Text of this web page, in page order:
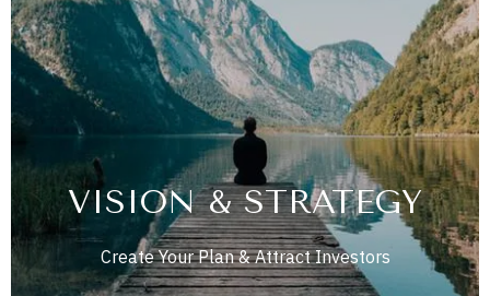
VISION & STRATEGY
Create Your Plan & Attract Investors